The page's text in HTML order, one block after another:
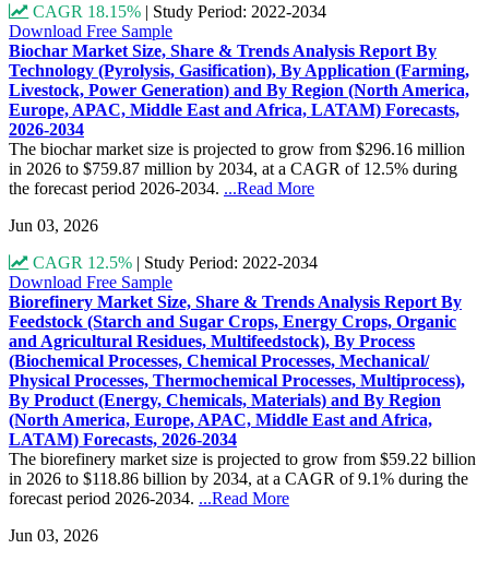
CAGR 18.15% | Study Period: 2022-2034
Download Free Sample
Biochar Market Size, Share & Trends Analysis Report By
Technology (Pyrolysis, Gasification), By Application (Farming,
Livestock, Power Generation) and By Region (North America,
Europe, APAC, Middle East and Africa, LATAM) Forecasts,
2026-2034
The biochar market size is projected to grow from $296.16 million
in 2026 to $759.87 million by 2034, at a CAGR of 12.5% during
the forecast period 2026-2034. ...Read More
Jun 03, 2026
CAGR 12.5% | Study Period: 2022-2034
Download Free Sample
Biorefinery Market Size, Share & Trends Analysis Report By
Feedstock (Starch and Sugar Crops, Energy Crops, Organic
and Agricultural Residues, Multifeedstock), By Process
(Biochemical Processes, Chemical Processes, Mechanical/
Physical Processes, Thermochemical Processes, Multiprocess),
By Product (Energy, Chemicals, Materials) and By Region
(North America, Europe, APAC, Middle East and Africa,
LATAM) Forecasts, 2026-2034
The biorefinery market size is projected to grow from $59.22 billion
in 2026 to $118.86 billion by 2034, at a CAGR of 9.1% during the
forecast period 2026-2034. ...Read More
Jun 03, 2026